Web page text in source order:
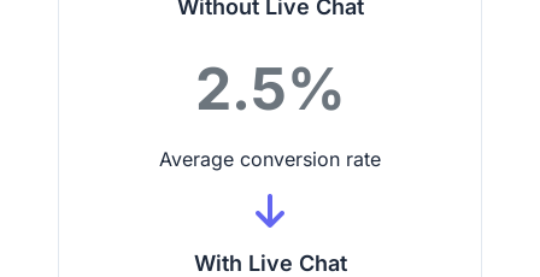
Without Live Chat
2.5%
Average conversion rate
With Live Chat